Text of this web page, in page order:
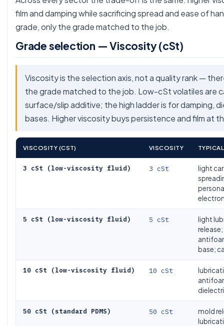
film and damping while sacrificing spread and ease of
grade, only the grade matched to the job.
Grade selection — Viscosity (cSt)
Viscosity is the selection axis, not a quality rank —
the grade matched to the job. Low-cSt volatiles are
surface/slip additive; the high ladder is for damping,
bases. Higher viscosity buys persistence and film at
VISCOSITY (CST) VISCOSITY
3 cSt (low-viscosity fluid) 3 cSt
light
5 cSt (low-viscosity fluid) 5 cSt
light
release;
base;
10 cSt (low-viscosity fluid) 10 cSt
50 cSt (standard PDMS) 50 cSt
mold